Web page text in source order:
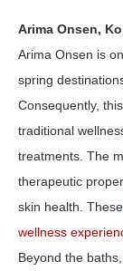
Arima Onsen,
Arima Onsen is
spring
Consequently,
traditional
treatments. The
therapeutic
skin health. These
wellness
Beyond the